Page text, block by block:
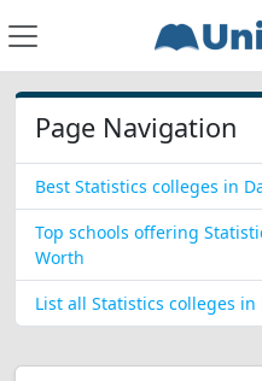
Page Navigation
Best Statistics colleges in
Top schools offering
Worth
List all Statistics colleges in